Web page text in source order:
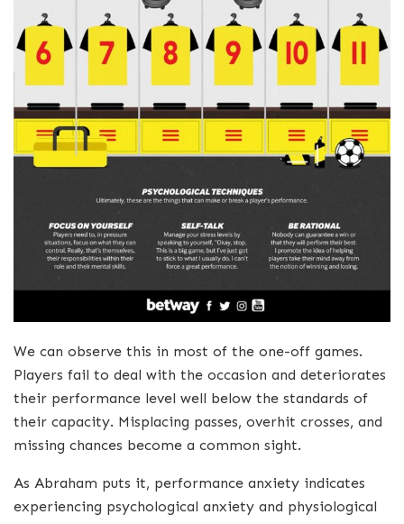
We can observe this in most of the one-off games.
Players fail to deal with the occasion and deteriorates
their performance level well below the standards of
their capacity. Misplacing passes, overhit crosses, and
missing chances become a common sight.
As Abraham puts it, performance anxiety indicates
experiencing psychological anxiety and physiological